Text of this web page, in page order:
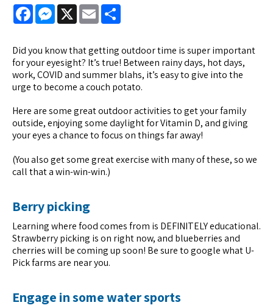
FacebookMessenger
X Email
Did you know that getting outdoor time is super important
for your eyesight? It’s true! Between rainy days, hot days,
work, COVID and summer blahs, it’s easy to give into the
urge to become a couch potato.
Here are some great outdoor activities to get your family
outside, enjoying some daylight for Vitamin D, and giving
your eyes a chance to focus on things far away!
(You also get some great exercise with many of these, so we
call that a win-win-win.)
Berry picking
Learning where food comes from is DEFINITELY educational.
Strawberry picking is on right now, and blueberries and
cherries will be coming up soon! Be sure to google what U-
Pick farms are near you.
Engage in some water sports